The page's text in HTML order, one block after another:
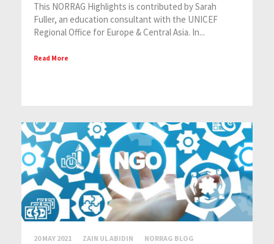
This NORRAG Highlights is contributed by Sarah
Fuller, an education consultant with the UNICEF
Regional Office for Europe & Central Asia. In...
Read More
20 MAY 2021 ZAIN UL ABIDIN NORRAG BLOG